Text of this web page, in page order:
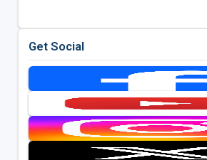
Get Social